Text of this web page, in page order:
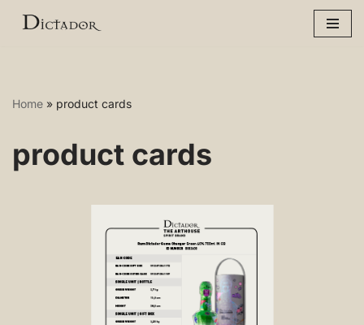
Home » product cards
product cards